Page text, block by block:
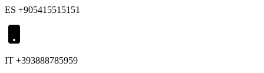
ES +905415515151
IT +393888785959